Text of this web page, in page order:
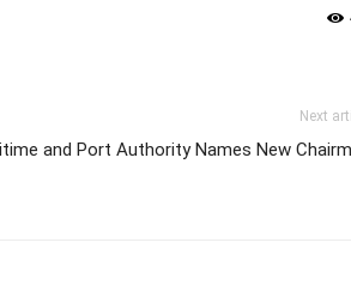
Next
and Port Authority Names New